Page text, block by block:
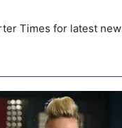
Times for latest